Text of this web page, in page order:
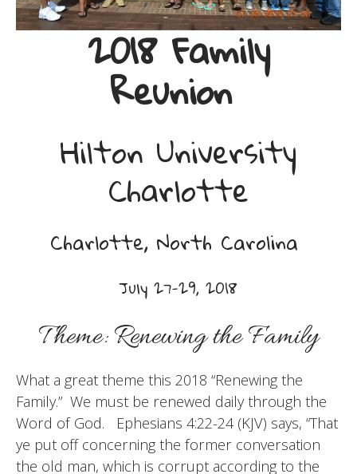
2018 Family
Reunion
Hilton University
Charlotte
Charlotte, North Carolina
July 27-29, 2018
Theme: Renewing the Family
What a great theme this 2018 “Renewing the
Family.” We must be renewed daily through the
Word of God. Ephesians 4:22-24 (KJV) says, “That
ye put off concerning the former conversation
the old man, which is corrupt according to the